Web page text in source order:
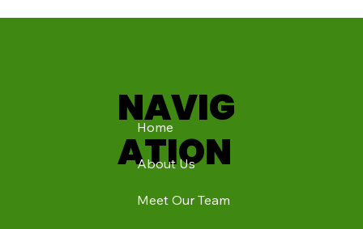
NAVIG
ATION
Home
About Us
Meet Our Team